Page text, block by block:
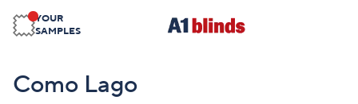
YOUR
SAMPLES
Como Lago